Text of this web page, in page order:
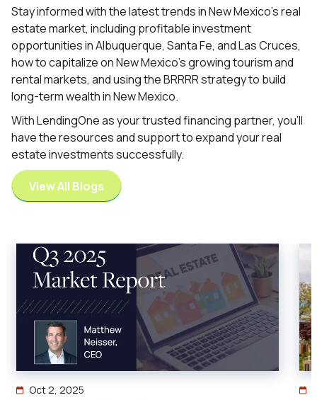
Stay informed with the latest trends in New Mexico’s real
estate market, including profitable investment
opportunities in Albuquerque, Santa Fe, and Las Cruces,
how to capitalize on New Mexico’s growing tourism and
rental markets, and using the BRRRR strategy to build
long-term wealth in New Mexico.
With LendingOne as your trusted financing partner, you’ll
have the resources and support to expand your real
estate investments successfully.
View All Blogs
Oct 2, 2025